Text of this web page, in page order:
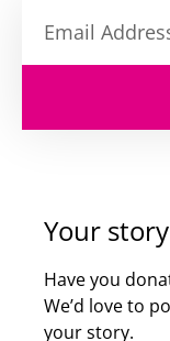
Your story
Have you
We’d love to
your story.